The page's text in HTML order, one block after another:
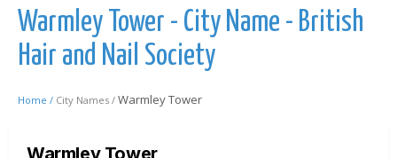
Warmley Tower - City Name - British
Hair and Nail Society
Home / City Names / Warmley Tower
Warmley Tower